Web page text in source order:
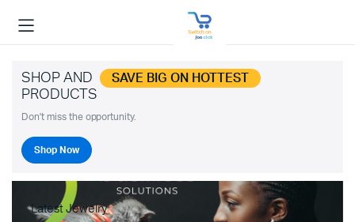
SHOP AND SAVE BIG ON HOTTEST
PRODUCTS
Don't miss the opportunity.
Shop Now
Latest Jewelry